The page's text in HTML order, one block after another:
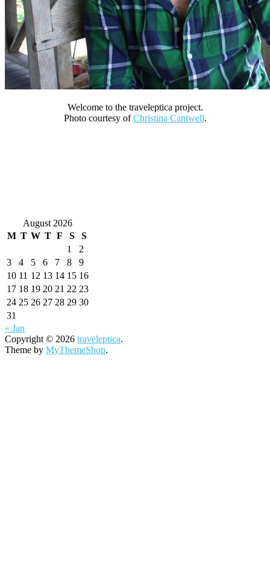
Welcome to the traveleptica project.
Photo courtesy ofChristina Cantwell.
August 2026
M T W T F S
S
1
2
3
4 5 6 7 8
9
10 11 12 13 14 15 16
17 18 19 20 21 22 23
24 25 26 27 28 29 30
31
« Jan
Copyright © 2026 traveleptica.
Theme by MyThemeShop.